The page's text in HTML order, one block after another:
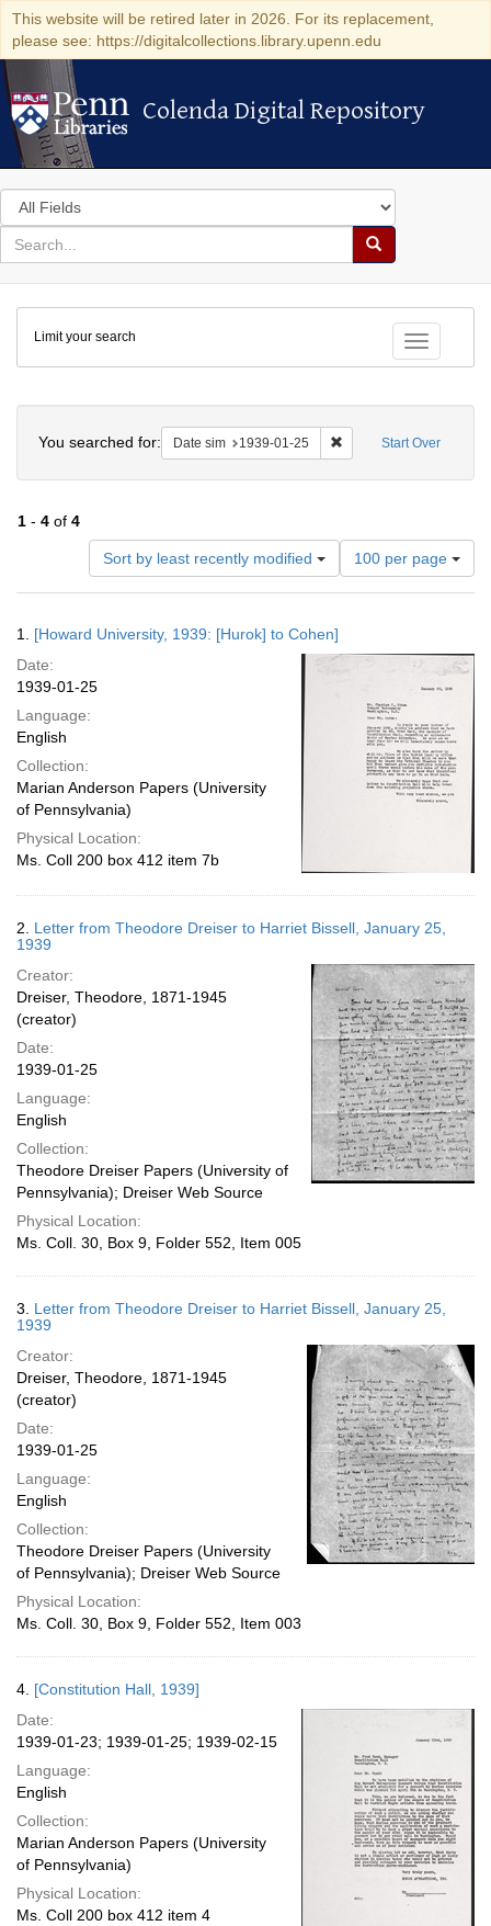
This website will be retired later in 2026. For its replacement,
please see: https://digitalcollections.library.upenn.edu
Colenda Digital Repository
Colenda Digital Repository
Search
in
for
search
Search
Colenda
Digital
Repository
Toggle
Limit your search
Start Over
You searched for: Date sim 1939-01-25 Remove constraint
1 - 4 of 4
Sort by least recently modified
Number
of
results
per
100 per page
Results
1. [Howard University, 1939: [Hurok] to Cohen]
Date:
1939-01-25
Language:
English
Collection:
Marian Anderson Papers (University
of Pennsylvania)
Physical Location:
Ms. Coll 200 box 412 item 7b
2. Letter from Theodore Dreiser to Harriet Bissell, January 25,
1939
Creator:
Dreiser, Theodore, 1871-1945
(creator)
Date:
1939-01-25
Language:
English
Collection:
Theodore Dreiser Papers (University of
Pennsylvania); Dreiser Web Source
Physical Location:
Ms. Coll. 30, Box 9, Folder 552, Item 005
3. Letter from Theodore Dreiser to Harriet Bissell, January 25,
1939
Creator:
Dreiser, Theodore, 1871-1945
(creator)
Date:
1939-01-25
Language:
English
Collection:
Theodore Dreiser Papers (University
of Pennsylvania); Dreiser Web Source
Physical Location:
Ms. Coll. 30, Box 9, Folder 552, Item 003
4. [Constitution Hall, 1939]
Date:
1939-01-23; 1939-01-25; 1939-02-15
Language:
English
Collection:
Marian Anderson Papers (University
of Pennsylvania)
Physical Location:
Ms. Coll 200 box 412 item 4